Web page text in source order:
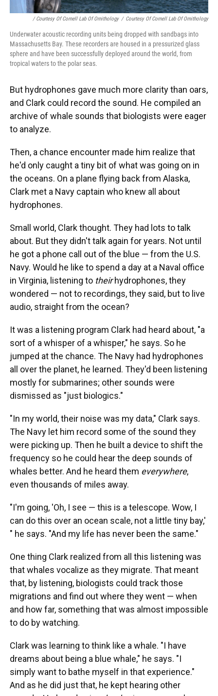
/ Courtesy Of Cornell Lab Of Ornithology / Courtesy Of Cornell Lab Of Ornithology
Underwater acoustic recording units being dropped with sandbags into
Massachusetts Bay. These recorders are housed in a pressurized glass
sphere and have been successfully deployed around the world, from
tropical waters to the polar seas.
But hydrophones gave much more clarity than oars,
and Clark could record the sound. He compiled an
archive of whale sounds that biologists were eager
to analyze.
Then, a chance encounter made him realize that
he'd only caught a tiny bit of what was going on in
the oceans. On a plane flying back from Alaska,
Clark met a Navy captain who knew all about
hydrophones.
Small world, Clark thought. They had lots to talk
about. But they didn't talk again for years. Not until
he got a phone call out of the blue — from the U.S.
Navy. Would he like to spend a day at a Naval office
in Virginia, listening to theirhydrophones, they
wondered — not to recordings, they said, but to live
audio, straight from the ocean?
It was a listening program Clark had heard about, "a
sort of a whisper of a whisper," he says. So he
jumped at the chance. The Navy had hydrophones
all over the planet, he learned. They'd been listening
mostly for submarines; other sounds were
dismissed as "just biologics."
"In my world, their noise was my data," Clark says.
The Navy let him record some of the sound they
were picking up. Then he built a device to shift the
frequency so he could hear the deep sounds of
whales better. And he heard them everywhere,
even thousands of miles away.
"I'm going, 'Oh, I see — this is a telescope. Wow, I
can do this over an ocean scale, not a little tiny bay,'
" he says. "And my life has never been the same."
One thing Clark realized from all this listening was
that whales vocalize as they migrate. That meant
that, by listening, biologists could track those
migrations and find out where they went — when
and how far, something that was almost impossible
to do by watching.
Clark was learning to think like a whale. "I have
dreams about being a blue whale," he says. "I
simply want to bathe myself in that experience."
And as he did just that, he kept hearing other